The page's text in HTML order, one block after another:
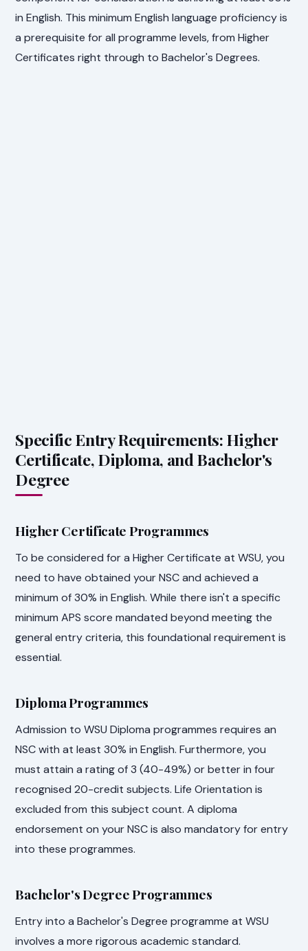
in English. This minimum English language proficiency is
a prerequisite for all programme levels, from Higher
Certificates right through to Bachelor's Degrees.
Specific Entry Requirements: Higher
Certificate, Diploma, and Bachelor's
Degree
Higher Certificate Programmes
To be considered for a Higher Certificate at WSU, you
need to have obtained your NSC and achieved a
minimum of 30% in English. While there isn't a specific
minimum APS score mandated beyond meeting the
general entry criteria, this foundational requirement is
essential.
Diploma Programmes
Admission to WSU Diploma programmes requires an
NSC with at least 30% in English. Furthermore, you
must attain a rating of 3 (40-49%) or better in four
recognised 20-credit subjects. Life Orientation is
excluded from this subject count. A diploma
endorsement on your NSC is also mandatory for entry
into these programmes.
Bachelor's Degree Programmes
Entry into a Bachelor's Degree programme at WSU
involves a more rigorous academic standard.